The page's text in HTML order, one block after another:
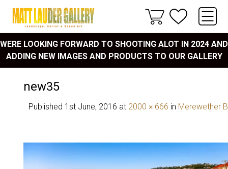
WERE LOOKING FORWARD TO SHOOTING ALOT IN 2024 AND
ADDING NEW IMAGES AND PRODUCTS TO OUR GALLERY
new35
Published 1st June, 2016 at 2000 × 666 in Merewether